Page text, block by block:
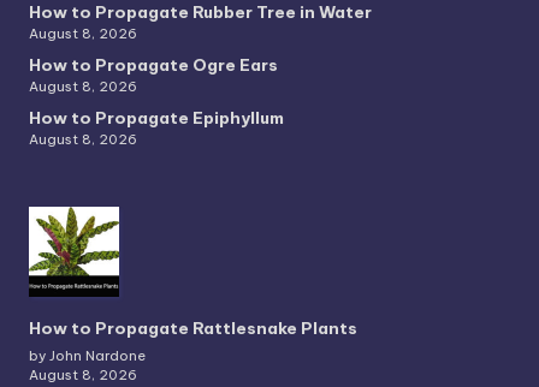
How to Propagate Rubber Tree in Water
August 8, 2026
How to Propagate Ogre Ears
August 8, 2026
How to Propagate Epiphyllum
August 8, 2026
How to Propagate Rattlesnake Plants
by John Nardone
August 8, 2026